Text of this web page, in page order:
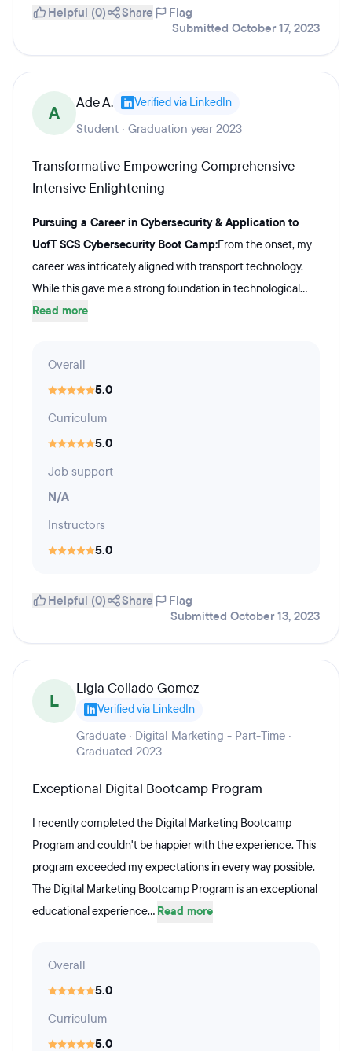
Helpful (0) Share
Flag
Submitted October 17, 2023
A Ade A. Verified via LinkedIn
Student · Graduation year 2023
Transformative Empowering Comprehensive
Intensive Enlightening
Pursuing a Career in Cybersecurity & Application to
UofT SCS Cybersecurity Boot Camp:From the onset, my
career was intricately aligned with transport technology.
While this gave me a strong foundation in technological...
Read more
Overall
5.0
Curriculum
5.0
Job support
N/A
Instructors
5.0
Helpful (0) Share
Flag
Submitted October 13, 2023
L
Ligia Collado Gomez
Verified via LinkedIn
Graduate · Digital Marketing - Part-Time ·
Graduated 2023
Exceptional Digital Bootcamp Program
I recently completed the Digital Marketing Bootcamp
Program and couldn't be happier with the experience. This
program exceeded my expectations in every way possible.
The Digital Marketing Bootcamp Program is an exceptional
educational experience... Read more
Overall
5.0
Curriculum
5.0